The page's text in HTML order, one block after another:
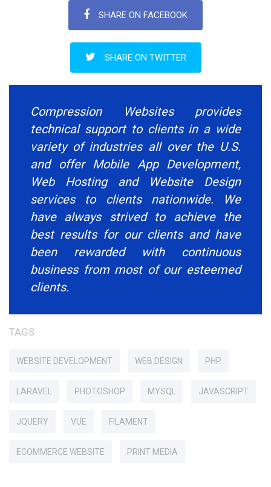
SHARE ON FACEBOOK
SHARE ON TWITTER
Compression Websites provides
technical support to clients in a wide
variety of industries all over the U.S.
and offer Mobile App Development,
Web Hosting and Website Design
services to clients nationwide. We
have always strived to achieve the
best results for our clients and have
been rewarded with continuous
business from most of our esteemed
clients.
TAGS
WEBSITE DEVELOPMENT WEB DESIGN PHP
LARAVEL PHOTOSHOP MYSQL JAVASCRIPT
JQUERY VUE FILAMENT
ECOMMERCE WEBSITE PRINT MEDIA